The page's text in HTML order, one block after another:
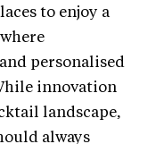
to enjoy a
personalised
innovation
landscape,
always